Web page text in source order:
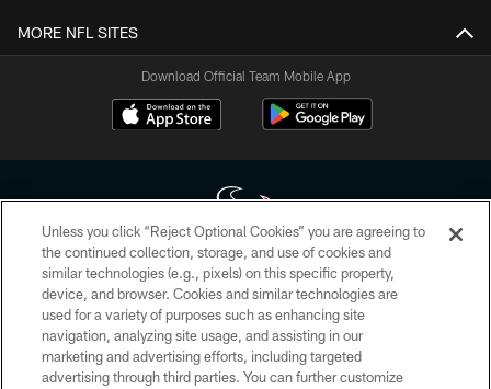
MORE NFL SITES
Download Official Team Mobile App
Copyright © 2026 Houston Texans. All rights reserved. No portion of
HoustonTexans.com may be duplicated, redistributed or manipulated in any
form. By accessing any information beyond this page, you agree to abide by
the HoustonTexans.com Privacy Policy, Code of Conduct, and Terms and
Conditions.
Unless you click “Reject Optional Cookies” you are agreeing to
the continued collection, storage, and use of cookies and
similar technologies (e.g., pixels) on this specific property,
device, and browser. Cookies and similar technologies are
used for a variety of purposes such as enhancing site
navigation, analyzing site usage, and assisting in our
marketing and advertising efforts, including targeted
advertising through third parties. You can further customize